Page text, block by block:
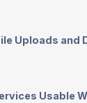
Uploads and
Usable